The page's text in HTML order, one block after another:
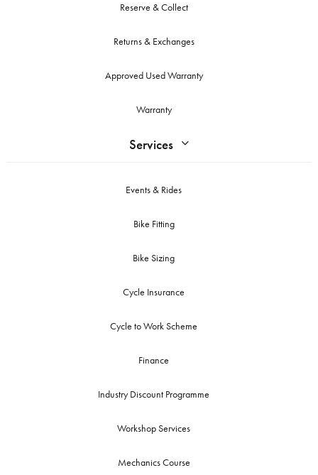
Reserve & Collect
Returns & Exchanges
Approved Used Warranty
Warranty
Services
Events & Rides
Bike Fitting
Bike Sizing
Cycle Insurance
Cycle to Work Scheme
Finance
Industry Discount Programme
Workshop Services
Mechanics Course